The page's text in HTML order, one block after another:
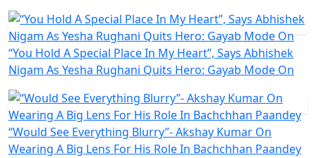
“You Hold A Special Place In My Heart”, Says Abhishek
Nigam As Yesha Rughani Quits Hero: Gayab Mode On
“Would See Everything Blurry”- Akshay Kumar On
Wearing A Big Lens For His Role In Bachchhan Paandey